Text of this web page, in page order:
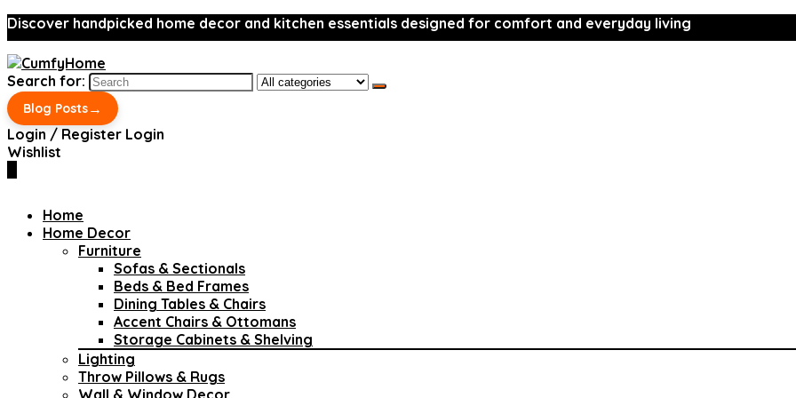
Discover handpicked home decor and kitchen essentials designed for comfort and everyday living
Search for:
Blog Posts→
Login / Register Login
Wishlist
Home
Home Decor
Furniture
Sofas & Sectionals
Beds & Bed Frames
Dining Tables & Chairs
Accent Chairs & Ottomans
Storage Cabinets & Shelving
Lighting
Throw Pillows & Rugs
Wall & Window Decor